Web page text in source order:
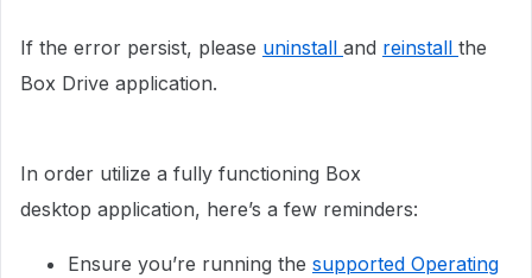
If the error persist, please uninstall and reinstall the
Box Drive application.
In order utilize a fully functioning Box
desktop application, here’s a few reminders:
Ensure you’re running the supported Operating